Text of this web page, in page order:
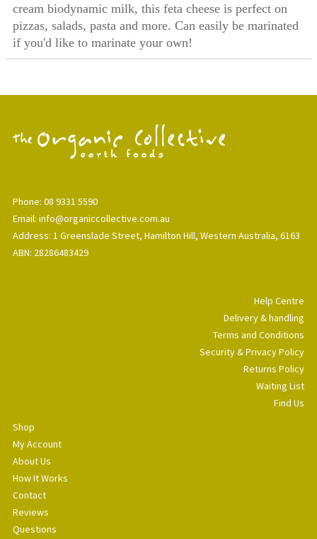
cream biodynamic milk, this feta cheese is perfect on
pizzas, salads, pasta and more. Can easily be marinated
if you'd like to marinate your own!
Phone: 08 9331 5590
Email: info@organiccollective.com.au
Address: 1 Greenslade Street, Hamilton Hill, Western Australia, 6163
ABN: 28286483429
Help Centre
Delivery & handling
Terms and Conditions
Security & Privacy Policy
Returns Policy
Waiting List
Find Us
Shop
My Account
About Us
How It Works
Contact
Reviews
Questions